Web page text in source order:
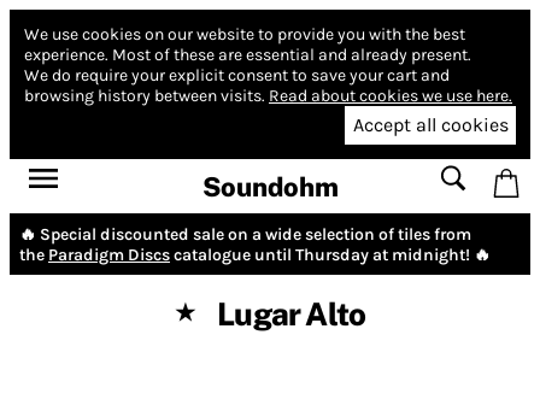
We use cookies on our website to provide you with the best
experience. Most of these are essential and already present.
We do require your explicit consent to save your cart and
browsing history between visits. Read about cookies we use here.
Accept all cookies
Soundohm
🔥 Special discounted sale on a wide selection of tiles from
the Paradigm Discscatalogue until Thursday at midnight! 🔥
★ Lugar Alto